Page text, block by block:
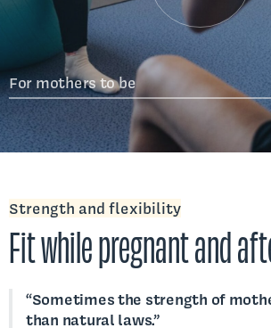
For mothers to be
Strength and flexibility
Fit while pregnant and
“Sometimes the strength of
than natural laws.”